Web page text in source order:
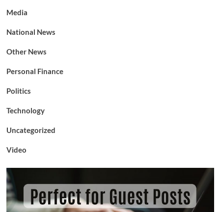
Media
National News
Other News
Personal Finance
Politics
Technology
Uncategorized
Video